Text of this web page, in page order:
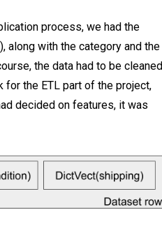
process, we had the
along with the category and the
the data had to be cleaned
the ETL part of the project,
decided on features, it was